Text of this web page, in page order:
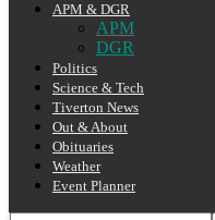
APM & DGR
APM
DGR
Politics
Science & Tech
Tiverton News
Out & About
Obituaries
Weather
Event Planner